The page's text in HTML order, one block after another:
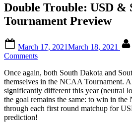
Double Trouble: USD &
Tournament Preview
on
March 17, 2021March 18, 2021
Commentson
Trouble:
USD
&
SDSU
NCAA
Once again, both South Dakota and
themselves in the NCAA Tournament.
significantly different this year (neutral
the goal remains the same: to win in
through each first round matchup for
prediction!